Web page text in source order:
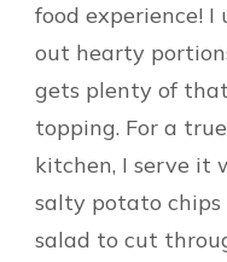
food experience! I
out hearty
gets plenty of
topping. For a
kitchen, I serve it
salty potato chips
salad to cut